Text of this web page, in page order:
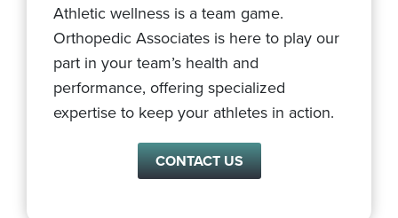
Athletic wellness is a team game.
Orthopedic Associates is here to play our
part in your team’s health and
performance, offering specialized
expertise to keep your athletes in action.
CONTACT US